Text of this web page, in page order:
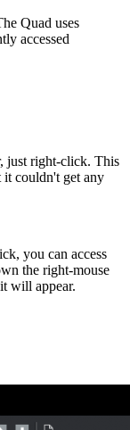
Quad uses
accessed
just right-click. This
it couldn't get any
you can access
the right-mouse
will appear.